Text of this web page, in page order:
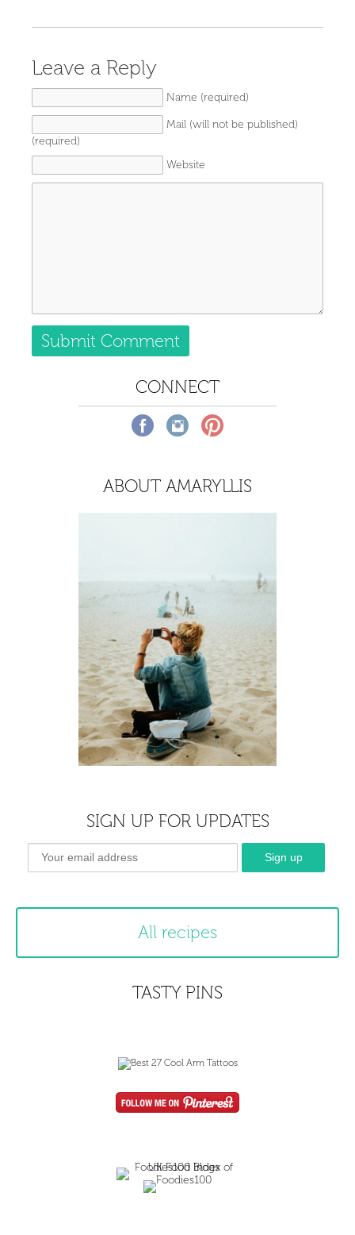
Leave a Reply
Name (required)
Mail (will not be published)
(required)
Website
CONNECT
ABOUT AMARYLLIS
SIGN UP FOR UPDATES
All recipes
TASTY PINS